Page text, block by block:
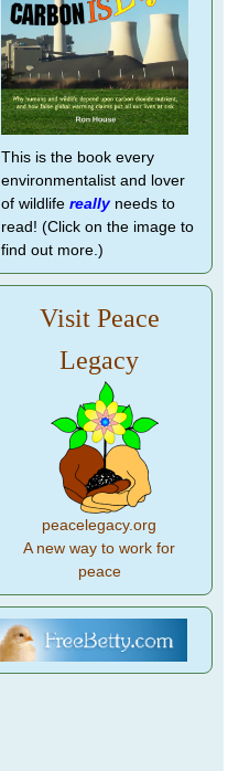
This is the book every
environmentalist and lover
of wildlife reallyneeds to
read! (Click on the image to
find out more.)
Visit Peace
Legacy
peacelegacy.org
A new way to work for
peace